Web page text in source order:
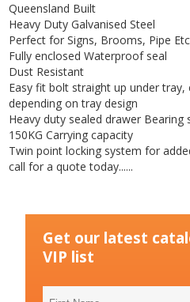
Queensland Built
Heavy Duty Galvanised Steel
Perfect for Signs, Brooms, Pipe Etc
Fully enclosed Waterproof seal
Dust Resistant
Easy fit bolt straight up under
depending on tray design
Heavy duty sealed drawer
150KG Carrying capacity
Twin point locking system for
call for a quote today......
Get our latest
VIP list